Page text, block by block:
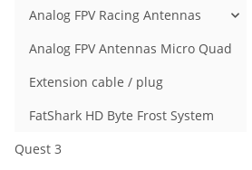
Analog FPV Racing Antennas
Analog FPV Antennas Micro Quad
Extension cable / plug
FatShark HD Byte Frost System
Quest 3